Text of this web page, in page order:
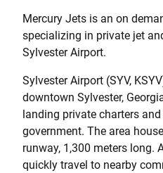
Mercury Jets is an on
specializing in private jet
Sylvester Airport.
Sylvester Airport (SYV,
downtown Sylvester,
landing private charters
government. The area
runway, 1,300 meters long.
quickly travel to nearby